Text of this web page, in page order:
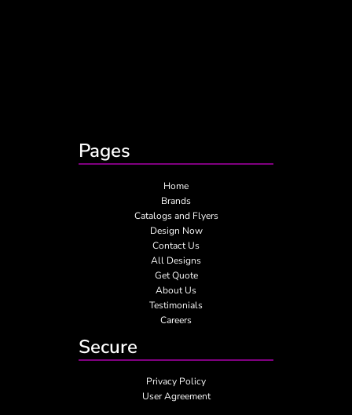
Pages
Home
Brands
Catalogs and Flyers
Design Now
Contact Us
All Designs
Get Quote
About Us
Testimonials
Careers
Secure
Privacy Policy
User Agreement